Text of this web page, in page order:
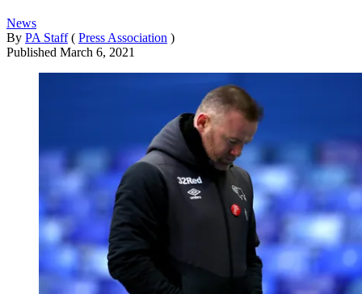
News
By PA Staff ( Press Association )
Published March 6, 2021